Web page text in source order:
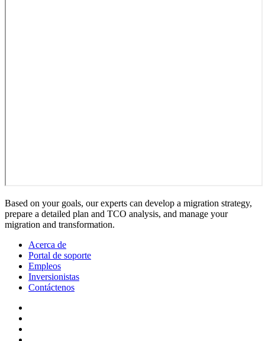
Based on your goals, our experts can develop a migration strategy,
prepare a detailed plan and TCO analysis, and manage your
migration and transformation.
Acerca de
Portal de soporte
Empleos
Inversionistas
Contáctenos